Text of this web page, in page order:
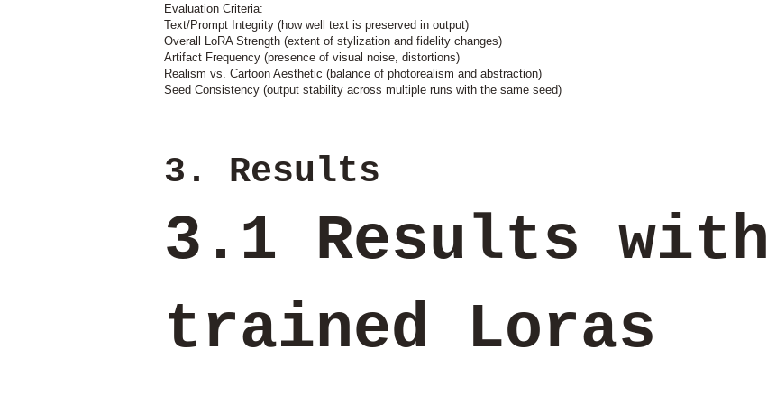
Evaluation Criteria:
Text/Prompt Integrity (how well text is preserved in output)
Overall LoRA Strength (extent of stylization and fidelity changes)
Artifact Frequency (presence of visual noise, distortions)
Realism vs. Cartoon Aesthetic (balance of photorealism and abstraction)
Seed Consistency (output stability across multiple runs with the same seed)
3. Results
3.1 Results with
trained Loras